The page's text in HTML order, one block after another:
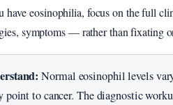
have eosinophilia, focus on the full
symptoms — rather than fixating
Normal eosinophil levels
point to cancer. The diagnostic